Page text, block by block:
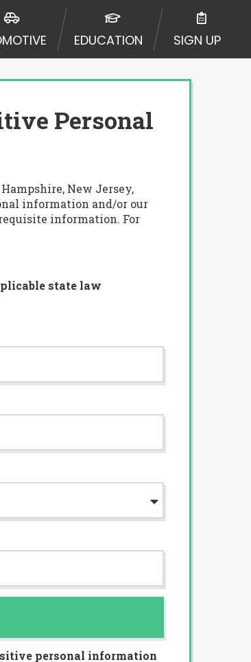
EDUCATION SIGN UP
Personal
New Jersey,
information and/or our
information. For
state law
personal information